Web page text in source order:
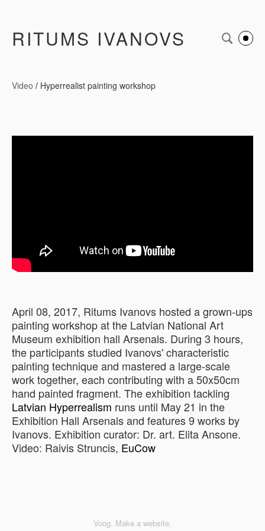
RITUMS IVANOVS
Video / Hyperrealist painting workshop
April 08, 2017, Ritums Ivanovs hosted a grown-ups
painting workshop at the Latvian National Art
Museum exhibition hall Arsenals. During 3 hours,
the participants studied Ivanovs' characteristic
painting technique and mastered a large-scale
work together, each contributing with a 50x50cm
hand painted fragment. The exhibition tackling
Latvian Hyperrealism runs until May 21 in the
Exhibition Hall Arsenals and features 9 works by
Ivanovs. Exhibition curator: Dr. art. Elita Ansone.
Video: Raivis Struncis, EuCow
Voog. Make a website.